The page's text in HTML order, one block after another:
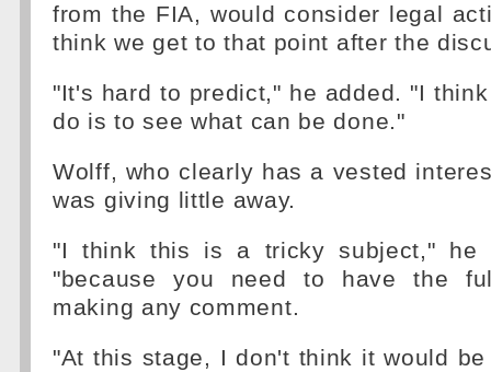
from the FIA, would consider legal
think we get to that point after the
"It's hard to predict," he added. "I
do is to see what can be done."
Wolff, who clearly has a vested
was giving little away.
"I think this is a tricky subject,"
"because you need to have the
making any comment.
"At this stage, I don't think it would